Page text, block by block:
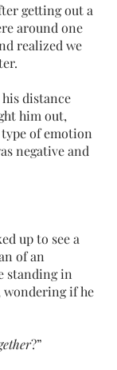
getting out a
around one
realized we
distance
him out,
of emotion
negative and
up to see a
of an
standing in
if he
?”